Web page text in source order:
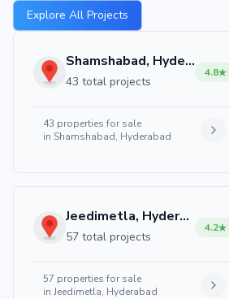
Explore All Projects
Shamshabad, Hyderabad
43 total projects
4.8
43 properties for sale
in Shamshabad, Hyderabad
Jeedimetla, Hyderabad
57 total projects
4.2
57 properties for sale
in Jeedimetla, Hyderabad